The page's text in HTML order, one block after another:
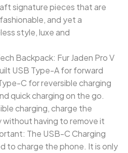
signature pieces that are
and yet a
style, luxe and
Backpack: Fur Jaden Pro V
USB Type-A for forward
C for reversible charging
quick charging on the go.
charging, charge the
having to remove it
The USB-C Charging
to charge the phone. It is only